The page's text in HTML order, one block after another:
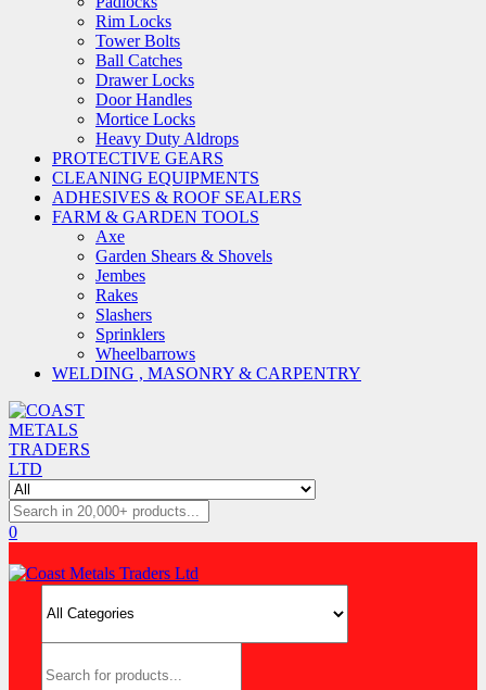
Rim Locks
Tower Bolts
Ball Catches
Drawer Locks
Door Handles
Mortice Locks
Heavy Duty Aldrops
PROTECTIVE GEARS
CLEANING EQUIPMENTS
ADHESIVES & ROOF SEALERS
FARM & GARDEN TOOLS
Axe
Garden Shears & Shovels
Jembes
Rakes
Slashers
Sprinklers
Wheelbarrows
WELDING , MASONRY & CARPENTRY
0